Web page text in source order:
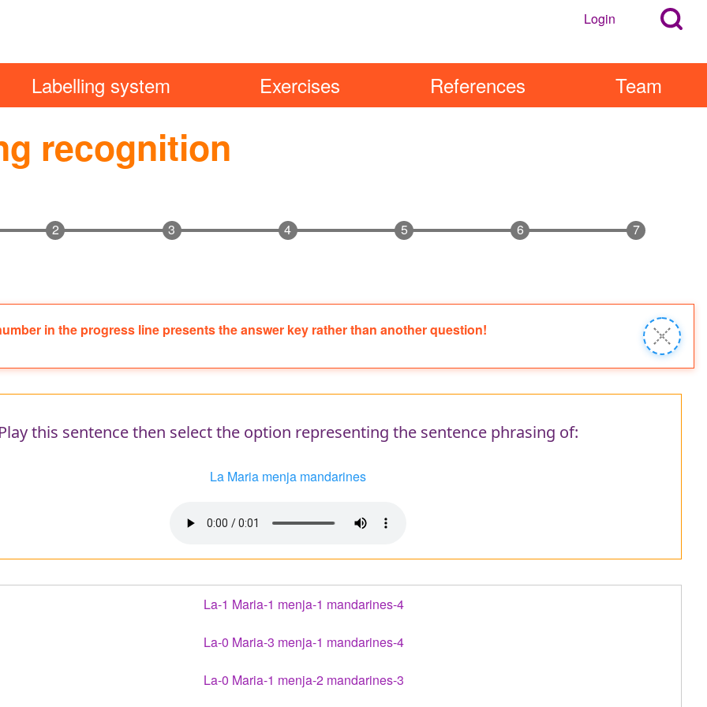
Search
Block
UserLogin
Open
Popup
Block
Labelling system Exercises References Team
recognition
in the progress line presents the answer key rather than another question!
Close
message
Play this sentence then select the option representing the sentence phrasing of:
La Maria menja mandarines
La-1 Maria-1 menja-1 mandarines-4
La-0 Maria-3 menja-1 mandarines-4
La-0 Maria-1 menja-2 mandarines-3